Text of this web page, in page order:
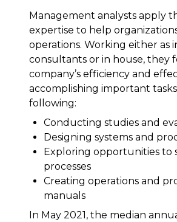
Management analysts apply
expertise to help
operations. Working either as
consultants or in house, they
company’s efficiency and
accomplishing important
following:
Conducting studies and
Designing systems and
Exploring opportunities to
processes
Creating operations and
manuals
In May 2021, the median